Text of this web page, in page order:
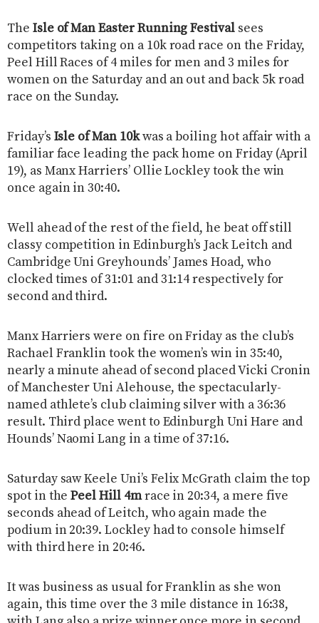
The Isle of Man Easter Running Festivalsees
competitors taking on a 10k road race on the Friday,
Peel Hill Races of 4 miles for men and 3 miles for
women on the Saturday and an out and back 5k road
race on the Sunday.
Friday’s Isle of Man 10kwas a boiling hot affair with a
familiar face leading the pack home on Friday (April
19), as Manx Harriers’ Ollie Lockley took the win
once again in 30:40.
Well ahead of the rest of the field, he beat off still
classy competition in Edinburgh’s Jack Leitch and
Cambridge Uni Greyhounds’ James Hoad, who
clocked times of 31:01 and 31:14 respectively for
second and third.
Manx Harriers were on fire on Friday as the club’s
Rachael Franklin took the women’s win in 35:40,
nearly a minute ahead of second placed Vicki Cronin
of Manchester Uni Alehouse, the spectacularly-
named athlete’s club claiming silver with a 36:36
result. Third place went to Edinburgh Uni Hare and
Hounds’ Naomi Lang in a time of 37:16.
Saturday saw Keele Uni’s Felix McGrath claim the top
spot in thePeel Hill 4mrace in 20:34, a mere five
seconds ahead of Leitch, who again made the
podium in 20:39. Lockley had to console himself
with third here in 20:46.
It was business as usual for Franklin as she won
again, this time over the 3 mile distance in 16:38,